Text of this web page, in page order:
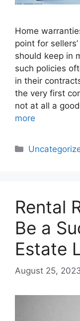
Home
point for
should keep in
such policies
in their
the very first
not at all a
more
Categories
Rental
Be a
Estate
August 25,